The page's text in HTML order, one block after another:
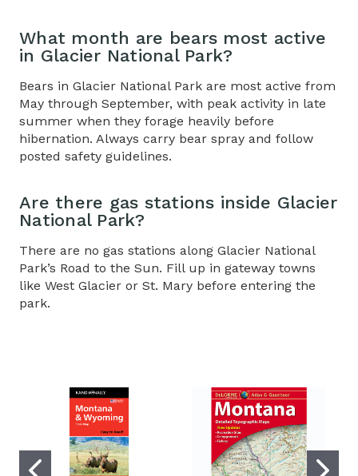
What month are bears most active
in Glacier National Park?
Bears in Glacier National Park are most active from
May through September, with peak activity in late
summer when they forage heavily before
hibernation. Always carry bear spray and follow
posted safety guidelines.
Are there gas stations inside Glacier
National Park?
There are no gas stations along Glacier National
Park’s Road to the Sun. Fill up in gateway towns
like West Glacier or St. Mary before entering the
park.